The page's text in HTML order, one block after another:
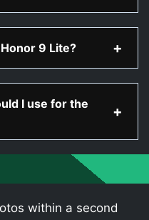
9 Lite?
I use for the
within a second